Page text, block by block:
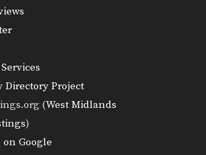
Directory Project
(West Midlands
)
on Google